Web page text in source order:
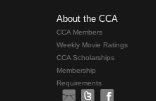
About the CCA
CCA Members
Weekly Movie Ratings
CCA Scholarships
Membership
Requirements